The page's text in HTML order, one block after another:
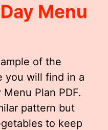
Menu
of the
you will find in a
Plan PDF.
pattern but
to keep